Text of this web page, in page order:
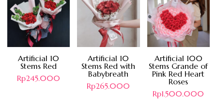
Artificial 10
Stems Red
Rp245.000
Artificial 10
Stems Red with
Babybreath
Rp265.000
Artificial 100
Stems Grande of
Pink Red Heart
Roses
Rp1.500.000